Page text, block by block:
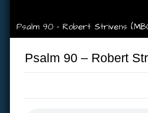
Psalm 90 – Robert Strivens
Psalm 90 – Robert